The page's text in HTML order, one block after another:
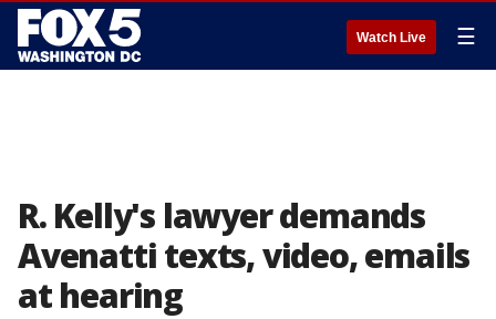
Watch Live ☰
R. Kelly's lawyer demands
Avenatti texts, video, emails
at hearing